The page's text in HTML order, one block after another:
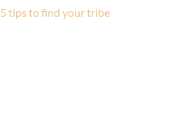
5 tips to find your tribe